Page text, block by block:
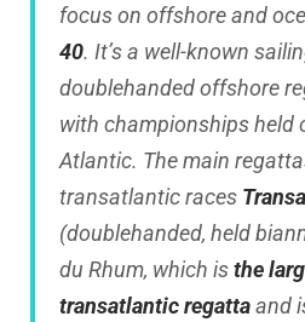
focus on offshore and
40. It’s a well-known
doublehanded offshore
with championships held
Atlantic. The main
transatlantic races
(doublehanded, held
du Rhum, which isthe
transatlantic regattaand